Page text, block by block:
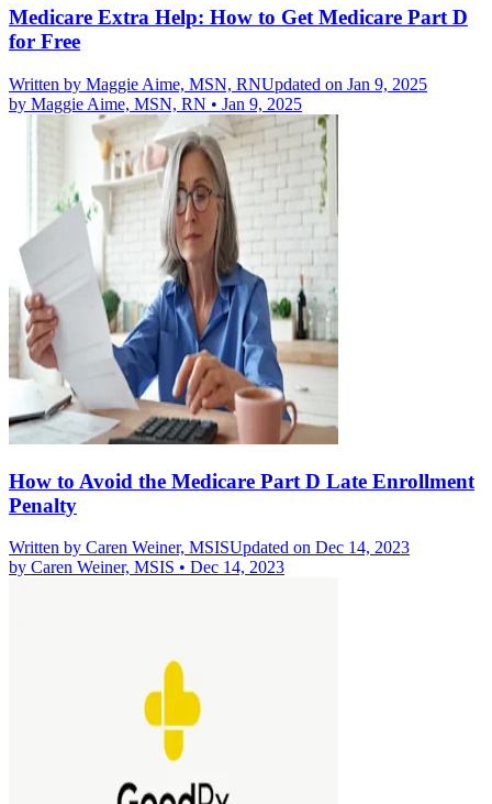
Medicare Extra Help: How to Get Medicare Part D
for Free
Written by Maggie Aime, MSN, RNUpdated on Jan 9, 2025
by Maggie Aime, MSN, RN • Jan 9, 2025
How to Avoid the Medicare Part D Late Enrollment
Penalty
Written by Caren Weiner, MSISUpdated on Dec 14, 2023
by Caren Weiner, MSIS • Dec 14, 2023